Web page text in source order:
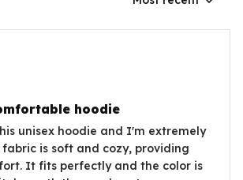
hoodie
unisex hoodie and I'm extremely
is soft and cozy, providing
It fits perfectly and the color is